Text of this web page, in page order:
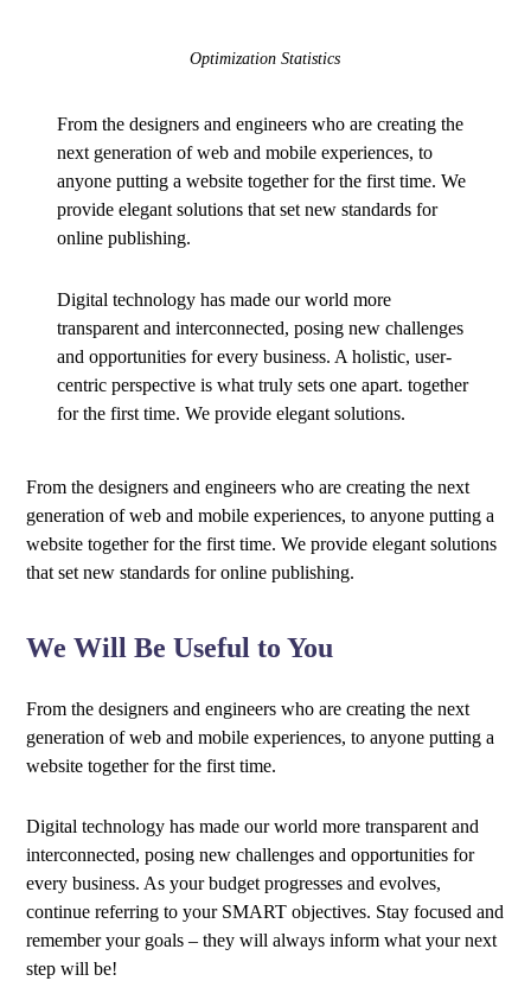
Optimization Statistics
From the designers and engineers who are creating the
next generation of web and mobile experiences, to
anyone putting a website together for the first time. We
provide elegant solutions that set new standards for
online publishing.
Digital technology has made our world more
transparent and interconnected, posing new challenges
and opportunities for every business. A holistic, user-
centric perspective is what truly sets one apart. together
for the first time. We provide elegant solutions.
From the designers and engineers who are creating the next
generation of web and mobile experiences, to anyone putting a
website together for the first time. We provide elegant solutions
that set new standards for online publishing.
We Will Be Useful to You
From the designers and engineers who are creating the next
generation of web and mobile experiences, to anyone putting a
website together for the first time.
Digital technology has made our world more transparent and
interconnected, posing new challenges and opportunities for
every business. As your budget progresses and evolves,
continue referring to your SMART objectives. Stay focused and
remember your goals – they will always inform what your next
step will be!